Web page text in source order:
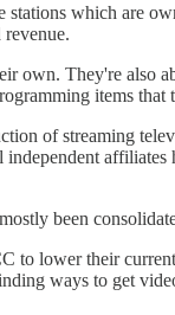
which are
own. They're also
items
of streaming
been
to lower their
ways to get